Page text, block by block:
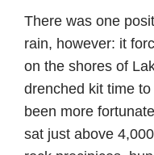
There was one
rain, however: it
on the shores of
drenched kit time
been more
sat just above